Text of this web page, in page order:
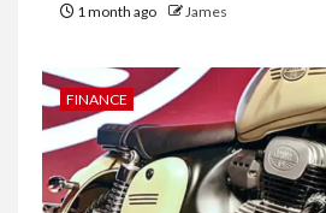
1 month ago James
FINANCE